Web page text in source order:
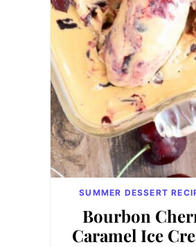
SUMMER DESSERT
Bourbon
Caramel Ice